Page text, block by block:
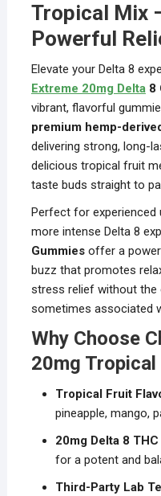
Tropical Mix
Powerful
Elevate your Delta 8
Extreme 20mg Delta8
vibrant, flavorful
premium hemp-
delivering strong, long-
delicious tropical fruit
taste buds straight to
Perfect for
more intense Delta 8
Gummiesoffer a
buzz that promotes
stress relief without
sometimes associated
Why Choose
20mg Tropical
Tropical Fruit
pineapple, mango,
20mg Delta 8
for a potent and
Third-Party Lab